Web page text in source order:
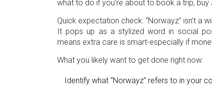
what to do if you’re about to book a trip,
Quick expectation check: “Norwayz” isn’t a
It pops up as a stylized word in social
means extra care is smart-especially if
What you likely want to get done right now:
Identify what “Norwayz” refers to in your